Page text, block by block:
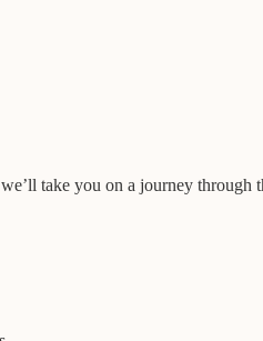
take you on a journey